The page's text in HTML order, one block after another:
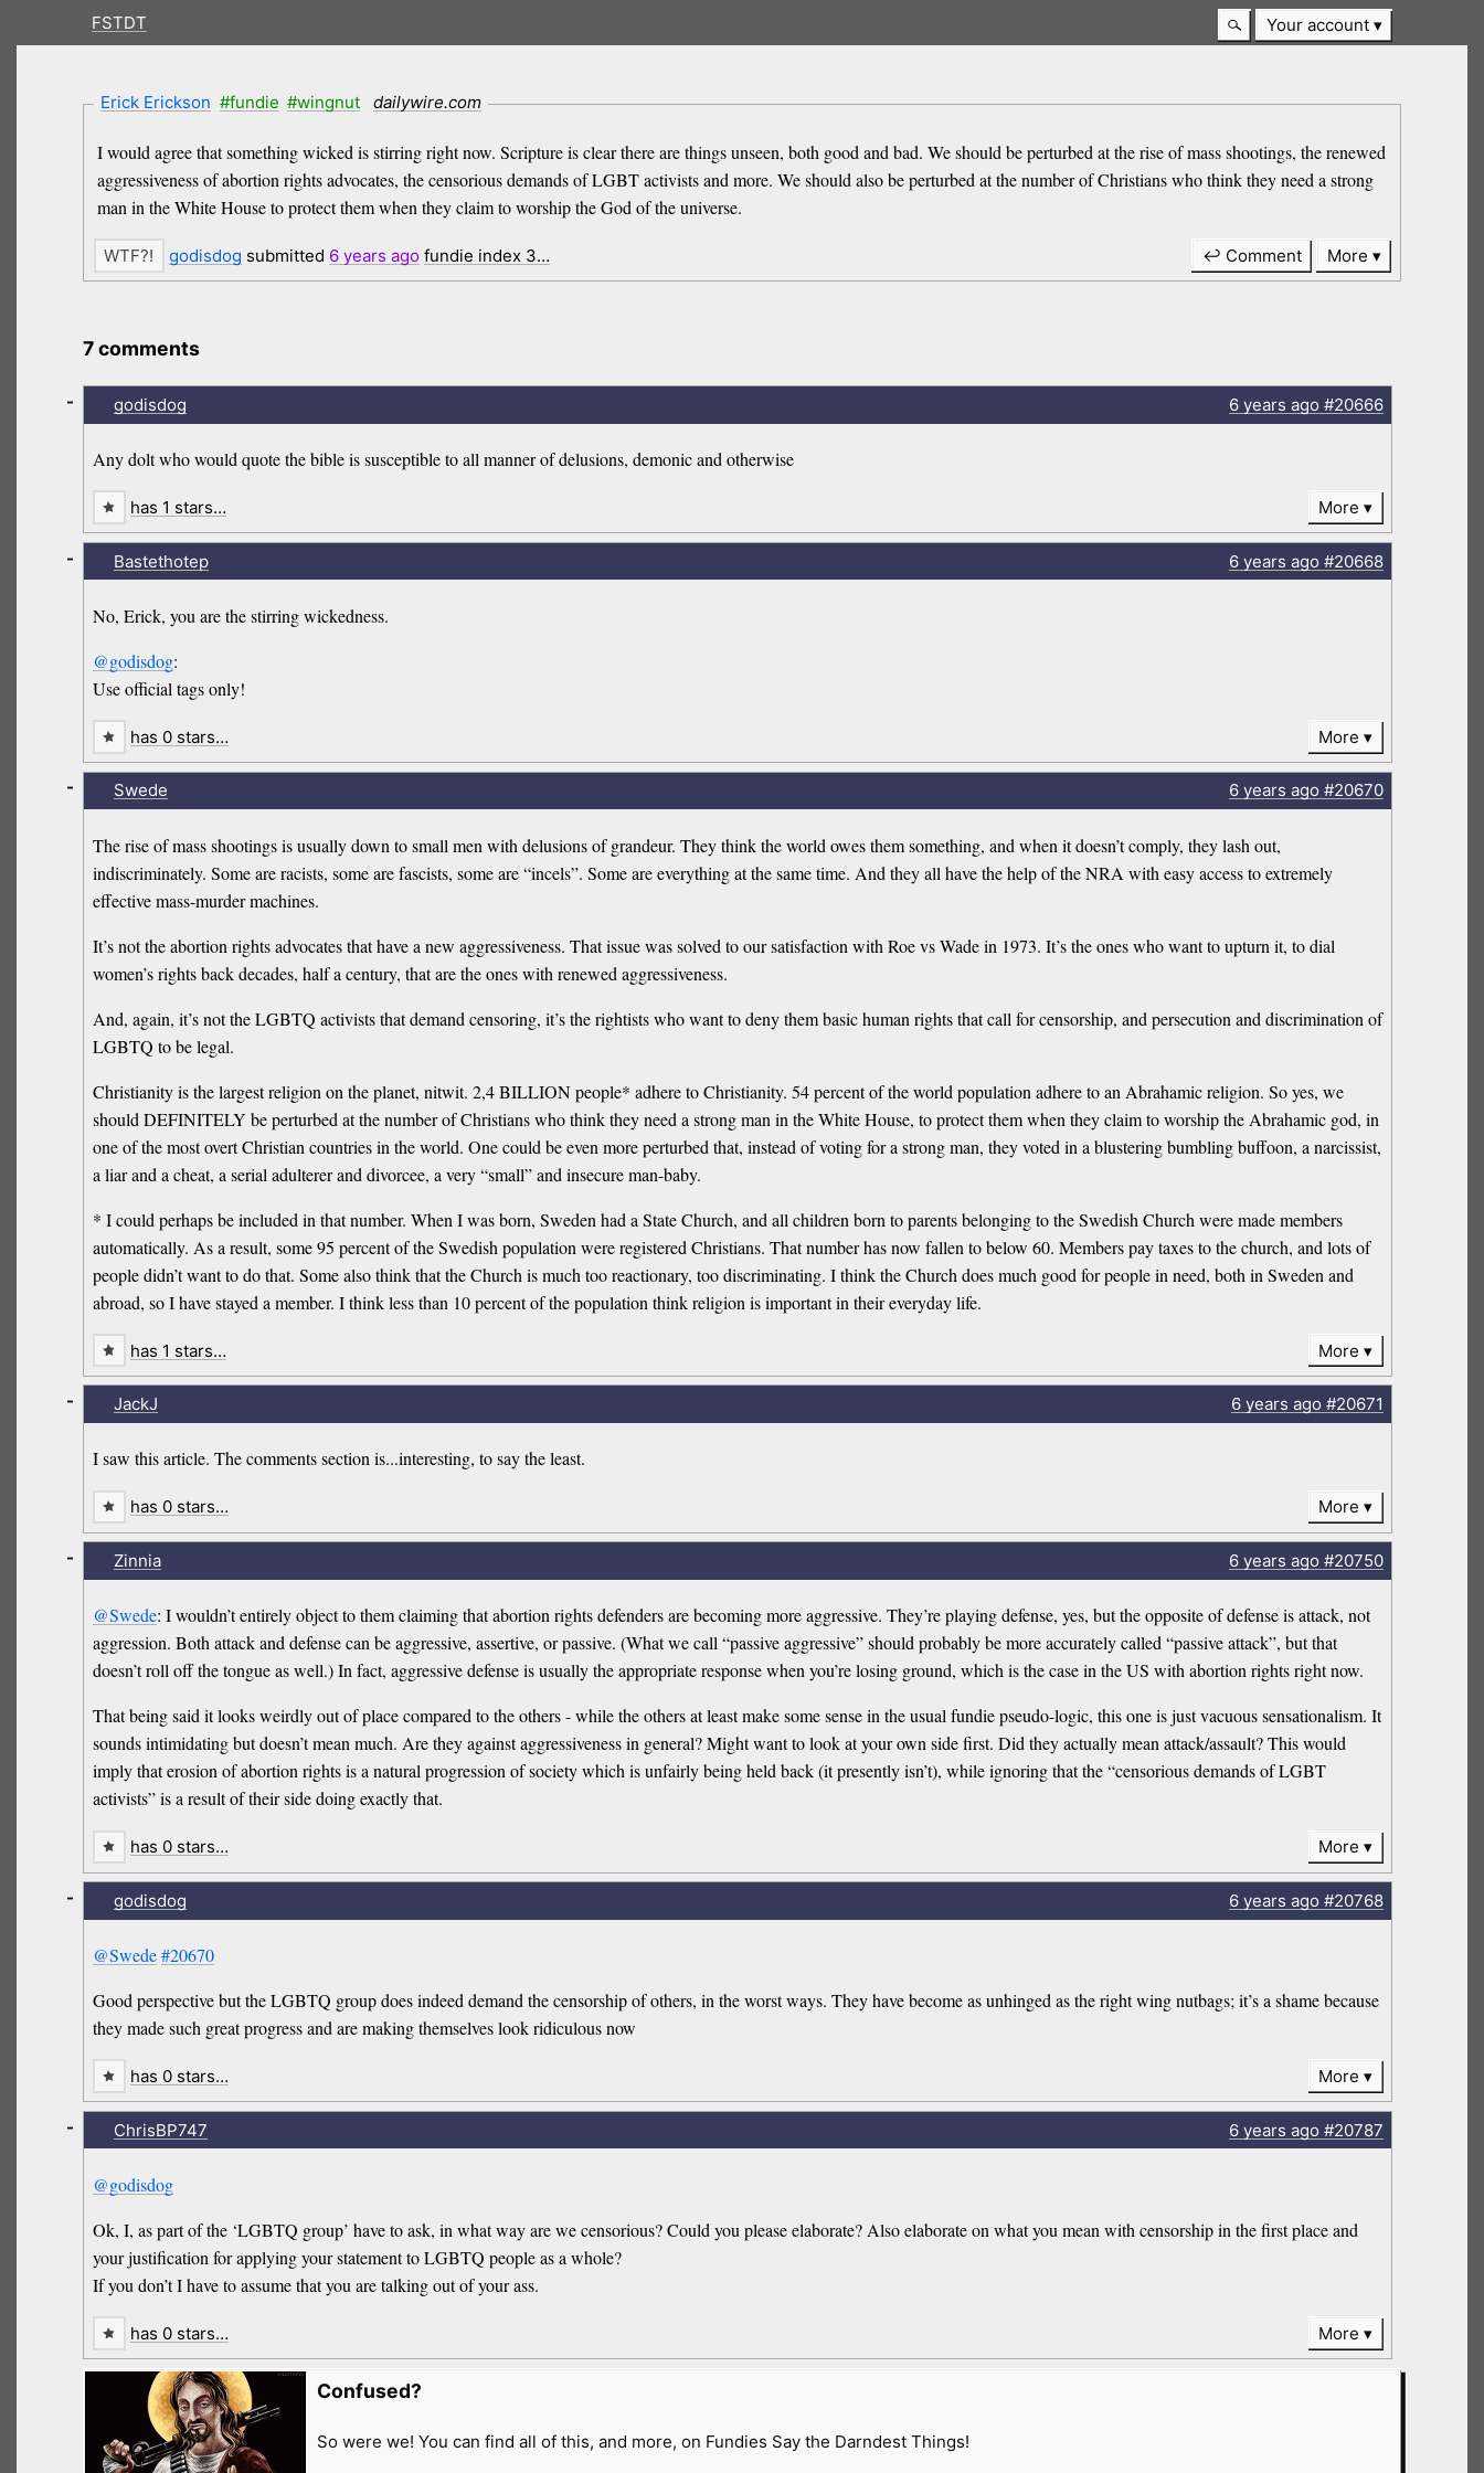
FSTDT Your account
Erick Erickson #fundie #wingnut dailywire.com
I would agree that something wicked is stirring right now. Scripture is clear there are things unseen, both good and bad. We should be perturbed at the rise of mass shootings, the renewed
aggressiveness of abortion rights advocates, the censorious demands of LGBT activists and more. We should also be perturbed at the number of Christians who think they need a strong
man in the White House to protect them when they claim to worship the God of the universe.
godisdog submitted 6 years ago fundie index 3… ↩ Comment More
7 comments
godisdog 6 years ago#20666
Any dolt who would quote the bible is susceptible to all manner of delusions, demonic and otherwise
-
has 1 stars… More
Bastethotep 6 years ago#20668
No, Erick, you are the stirring wickedness.
@godisdog:
Use official tags only!
-
has 0 stars… More
Swede 6 years ago#20670
The rise of mass shootings is usually down to small men with delusions of grandeur. They think the world owes them something, and when it doesn’t comply, they lash out,
indiscriminately. Some are racists, some are fascists, some are “incels”. Some are everything at the same time. And they all have the help of the NRA with easy access to extremely
effective mass-murder machines.
It’s not the abortion rights advocates that have a new aggressiveness. That issue was solved to our satisfaction with Roe vs Wade in 1973. It’s the ones who want to upturn it, to dial
women’s rights back decades, half a century, that are the ones with renewed aggressiveness.
And, again, it’s not the LGBTQ activists that demand censoring, it’s the rightists who want to deny them basic human rights that call for censorship, and persecution and discrimination of
LGBTQ to be legal.
Christianity is the largest religion on the planet, nitwit. 2,4 BILLION people* adhere to Christianity. 54 percent of the world population adhere to an Abrahamic religion. So yes, we
should DEFINITELY be perturbed at the number of Christians who think they need a strong man in the White House, to protect them when they claim to worship the Abrahamic god, in
one of the most overt Christian countries in the world. One could be even more perturbed that, instead of voting for a strong man, they voted in a blustering bumbling buffoon, a narcissist,
a liar and a cheat, a serial adulterer and divorcee, a very “small” and insecure man-baby.
* I could perhaps be included in that number. When I was born, Sweden had a State Church, and all children born to parents belonging to the Swedish Church were made members
automatically. As a result, some 95 percent of the Swedish population were registered Christians. That number has now fallen to below 60. Members pay taxes to the church, and lots of
people didn’t want to do that. Some also think that the Church is much too reactionary, too discriminating. I think the Church does much good for people in need, both in Sweden and
abroad, so I have stayed a member. I think less than 10 percent of the population think religion is important in their everyday life.
-
has 1 stars… More
JackJ 6 years ago#20671
I saw this article. The comments section is...interesting, to say the least.
-
has 0 stars… More
Zinnia 6 years ago#20750
@Swede: I wouldn’t entirely object to them claiming that abortion rights defenders are becoming more aggressive. They’re playing defense, yes, but the opposite of defense is attack, not
aggression. Both attack and defense can be aggressive, assertive, or passive. (What we call “passive aggressive” should probably be more accurately called “passive attack”, but that
doesn’t roll off the tongue as well.) In fact, aggressive defense is usually the appropriate response when you’re losing ground, which is the case in the US with abortion rights right now.
That being said it looks weirdly out of place compared to the others - while the others at least make some sense in the usual fundie pseudo-logic, this one is just vacuous sensationalism. It
sounds intimidating but doesn’t mean much. Are they against aggressiveness in general? Might want to look at your own side first. Did they actually mean attack/assault? This would
imply that erosion of abortion rights is a natural progression of society which is unfairly being held back (it presently isn’t), while ignoring that the “censorious demands of LGBT
activists” is a result of their side doing exactly that.
-
has 0 stars… More
godisdog 6 years ago#20768
@Swede#20670
Good perspective but the LGBTQ group does indeed demand the censorship of others, in the worst ways. They have become as unhinged as the right wing nutbags; it’s a shame because
they made such great progress and are making themselves look ridiculous now
-
has 0 stars… More
ChrisBP747 6 years ago#20787
@godisdog
Ok, I, as part of the ‘LGBTQ group’ have to ask, in what way are we censorious? Could you please elaborate? Also elaborate on what you mean with censorship in the first place and
your justification for applying your statement to LGBTQ people as a whole?
If you don’t I have to assume that you are talking out of your ass.
-
has 0 stars… More
Confused?
So were we! You can find all of this, and more, on Fundies Say the Darndest Things!